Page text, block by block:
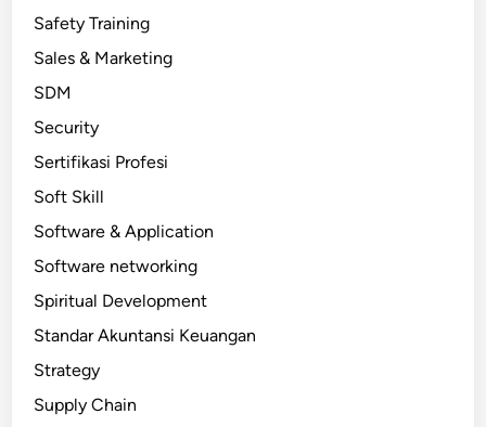
Safety Training
Sales & Marketing
SDM
Security
Sertifikasi Profesi
Soft Skill
Software & Application
Software networking
Spiritual Development
Standar Akuntansi Keuangan
Strategy
Supply Chain